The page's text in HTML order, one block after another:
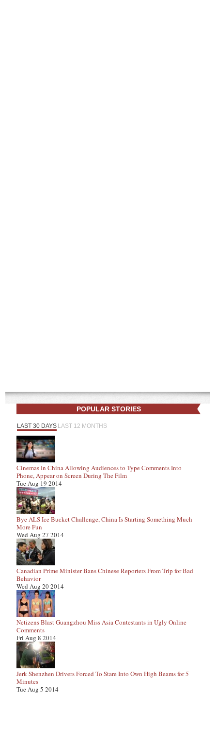
POPULAR STORIES
LAST 30 DAYS LAST 12 MONTHS
Cinemas In China Allowing Audiences to Type Comments Into
Phone, Appear on Screen During The Film
Tue Aug 19 2014
Bye ALS Ice Bucket Challenge, China Is Starting Something Much
More Fun
Wed Aug 27 2014
Canadian Prime Minister Bans Chinese Reporters From Trip for Bad
Behavior
Wed Aug 20 2014
Netizens Blast Guangzhou Miss Asia Contestants in Ugly Online
Comments
Fri Aug 8 2014
Jerk Shenzhen Drivers Forced To Stare Into Own High Beams for 5
Minutes
Tue Aug 5 2014